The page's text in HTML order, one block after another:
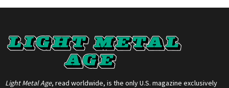
Light Metal Age, read worldwide, is the only U.S. magazine exclusively